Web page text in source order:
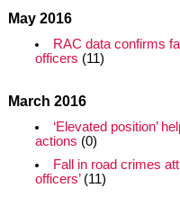
May 2016
RAC data confirms
officers (11)
March 2016
‘Elevated position’
actions (0)
Fall in road crimes
officers’(11)